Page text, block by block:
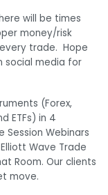
will be times
money/risk
trade. Hope
social media for
(Forex,
ETFs) in 4
Webinars
Wave Trade
Room. Our clients
move.